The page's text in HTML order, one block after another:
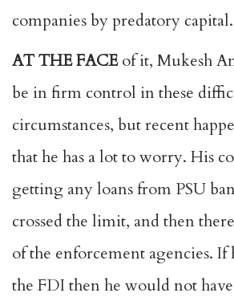
companies by predatory capital.
AT THE FACEof it, Mukesh
be in firm control in these
circumstances, but recent
that he has a lot to worry. His
getting any loans from PSU
crossed the limit, and then
of the enforcement agencies. If
the FDI then he would not